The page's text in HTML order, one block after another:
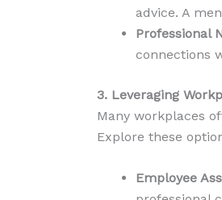
advice. A
Professional
connections
3. Leveraging
Many workplaces
Explore these
Employee